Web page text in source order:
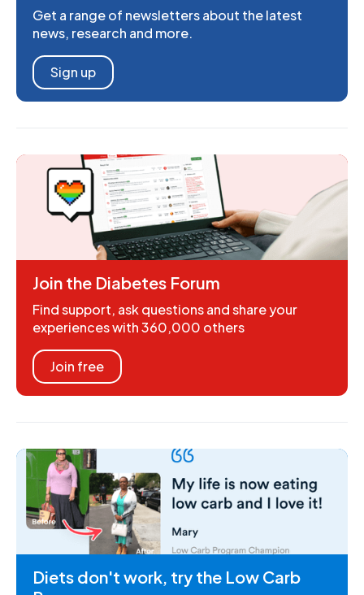
Get a range of newsletters about the latest
news, research and more.
Sign up
Join the Diabetes Forum
Find support, ask questions and share your
experiences with 360,000 others
Join free
Diets don't work, try the Low Carb